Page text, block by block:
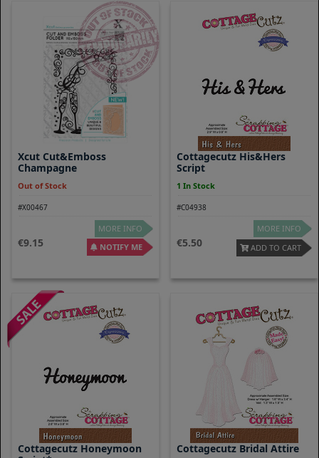
Xcut Cut&Emboss
Champagne
Out of Stock
#X00467
9.15
MORE INFO
NOTIFY ME
Cottagecutz His&Hers
Script
1 In Stock
#C04938
5.50
MORE INFO
ADD TO CART
Cottagecutz Honeymoon
Cottagecutz Bridal Attire